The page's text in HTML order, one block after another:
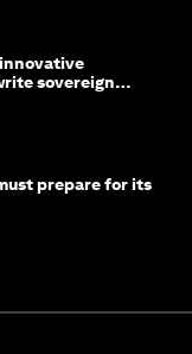
sovereign
prepare for its